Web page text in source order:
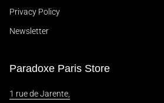
Privacy Policy
Newsletter
Paradoxe Paris Store
1 rue de Jarente,